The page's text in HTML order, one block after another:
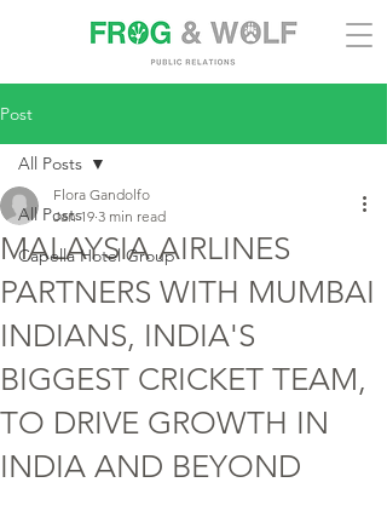
Post
All Posts
Capella Hotel Group
All Posts
MALAYSIA AIRLINES
PARTNERS WITH MUMBAI
INDIANS, INDIA'S
BIGGEST CRICKET TEAM,
TO DRIVE GROWTH IN
INDIA AND BEYOND
Flora Gandolfo
Jan 19 3 min read